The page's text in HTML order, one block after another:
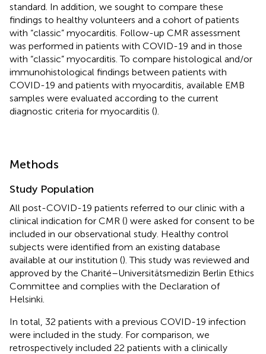
standard. In addition, we sought to compare these
findings to healthy volunteers and a cohort of patients
with “classic” myocarditis. Follow-up CMR assessment
was performed in patients with COVID-19 and in those
with “classic” myocarditis. To compare histological and/or
immunohistological findings between patients with
COVID-19 and patients with myocarditis, available EMB
samples were evaluated according to the current
diagnostic criteria for myocarditis ().
Methods
Study Population
All post-COVID-19 patients referred to our clinic with a
clinical indication for CMR () were asked for consent to be
included in our observational study. Healthy control
subjects were identified from an existing database
available at our institution (). This study was reviewed and
approved by the Charité–Universitätsmedizin Berlin Ethics
Committee and complies with the Declaration of
Helsinki.
In total, 32 patients with a previous COVID-19 infection
were included in the study. For comparison, we
retrospectively included 22 patients with a clinically